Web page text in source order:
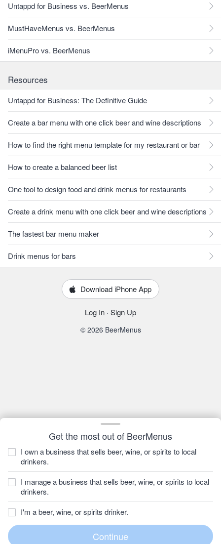
Get the most out of BeerMenus
I own a business that sells beer, wine, or spirits to local
drinkers.
I manage a business that sells beer, wine, or spirits to local
drinkers.
I'm a beer, wine, or spirits drinker.
Untappd for Business vs. BeerMenus
MustHaveMenus vs. BeerMenus
iMenuPro vs. BeerMenus
Resources
Untappd for Business: The Definitive Guide
Create a bar menu with one click beer and wine descriptions
How to find the right menu template for my restaurant or bar
How to create a balanced beer list
One tool to design food and drink menus for restaurants
Create a drink menu with one click beer and wine descriptions
The fastest bar menu maker
Drink menus for bars
Download iPhone App
Log In · Sign Up
© 2026 BeerMenus